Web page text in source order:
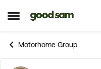
Open Side Menu
Skip to content
Motorhome Group